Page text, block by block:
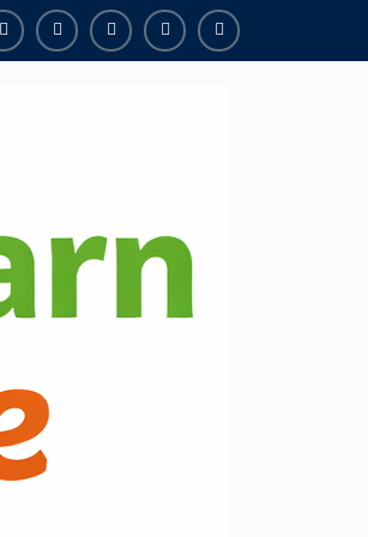
FacebookYoutubeInstagramLinkedinYoutube